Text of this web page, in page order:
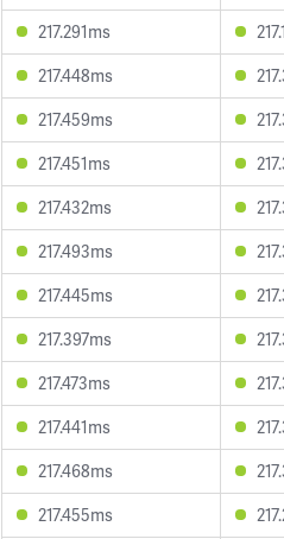
217.291ms
217.448ms
217.459ms
217.451ms
217.432ms
217.493ms
217.445ms
217.397ms
217.473ms
217.441ms
217.468ms
217.455ms